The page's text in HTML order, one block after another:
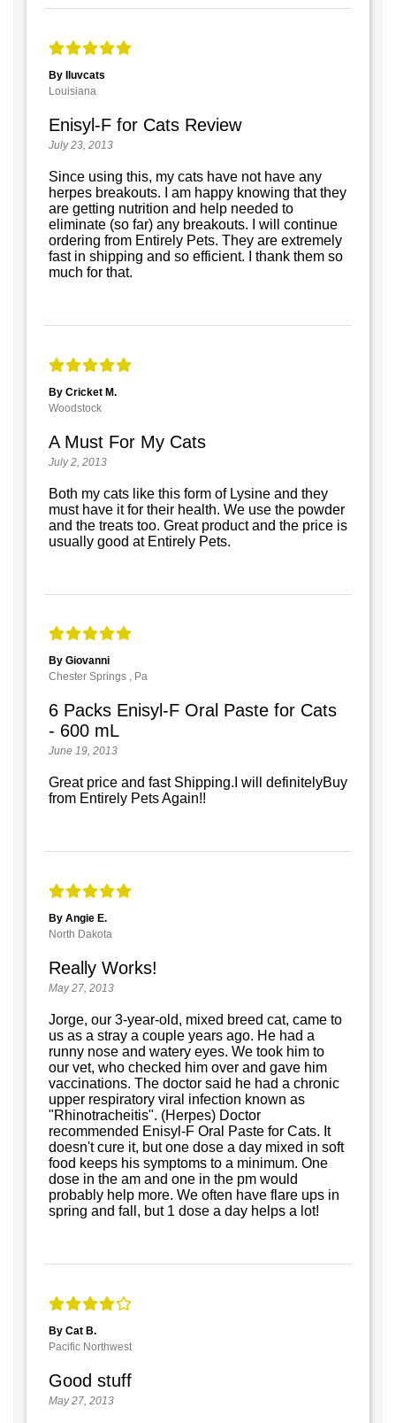
By Iluvcats
Louisiana
Enisyl-F for Cats Review
July 23, 2013
Since using this, my cats have not have any
herpes breakouts. I am happy knowing that they
are getting nutrition and help needed to
eliminate (so far) any breakouts. I will continue
ordering from Entirely Pets. They are extremely
fast in shipping and so efficient. I thank them so
much for that.
By Cricket M.
Woodstock
A Must For My Cats
July 2, 2013
Both my cats like this form of Lysine and they
must have it for their health. We use the powder
and the treats too. Great product and the price is
usually good at Entirely Pets.
By Giovanni
Chester Springs , Pa
6 Packs Enisyl-F Oral Paste for Cats
- 600 mL
June 19, 2013
Great price and fast Shipping.I will definitelyBuy
from Entirely Pets Again!!
By Angie E.
North Dakota
Really Works!
May 27, 2013
Jorge, our 3-year-old, mixed breed cat, came to
us as a stray a couple years ago. He had a
runny nose and watery eyes. We took him to
our vet, who checked him over and gave him
vaccinations. The doctor said he had a chronic
upper respiratory viral infection known as
"Rhinotracheitis". (Herpes) Doctor
recommended Enisyl-F Oral Paste for Cats. It
doesn't cure it, but one dose a day mixed in soft
food keeps his symptoms to a minimum. One
dose in the am and one in the pm would
probably help more. We often have flare ups in
spring and fall, but 1 dose a day helps a lot!
By Cat B.
Pacific Northwest
Good stuff
May 27, 2013